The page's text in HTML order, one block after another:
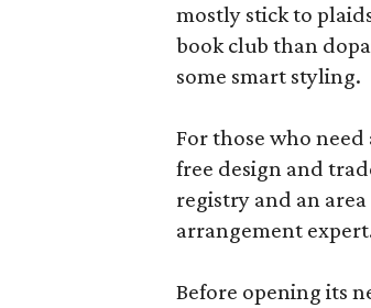
mostly stick to
book club than
some smart styling.
For those who
free design and
registry and an
arrangement
Before opening its